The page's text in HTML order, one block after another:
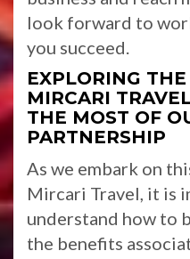
look forward to
you succeed.
EXPLORING
MIRCARI
THE MOST OF
PARTNERSHIP
As we embark on
Mircari Travel, it is
understand how to
the benefits